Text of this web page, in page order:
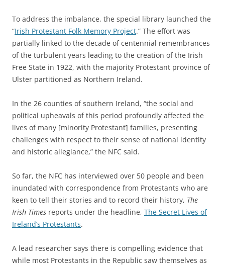
To address the imbalance, the special library launched the
“Irish Protestant Folk Memory Project.” The effort was
partially linked to the decade of centennial remembrances
of the turbulent years leading to the creation of the Irish
Free State in 1922, with the majority Protestant province of
Ulster partitioned as Northern Ireland.
In the 26 counties of southern Ireland, “the social and
political upheavals of this period profoundly affected the
lives of many [minority Protestant] families, presenting
challenges with respect to their sense of national identity
and historic allegiance,” the NFC said.
So far, the NFC has interviewed over 50 people and been
inundated with correspondence from Protestants who are
keen to tell their stories and to record their history, The
Irish Times reports under the headline, The Secret Lives of
Ireland’s Protestants.
A lead researcher says there is compelling evidence that
while most Protestants in the Republic saw themselves as